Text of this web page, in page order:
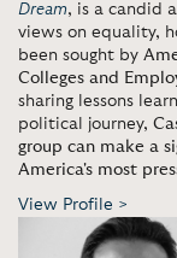
Dream, is a candid
views on equality,
been sought by
Colleges and
sharing lessons
political journey,
group can make a
America's most
View Profile >